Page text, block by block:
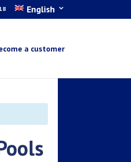
English
a customer